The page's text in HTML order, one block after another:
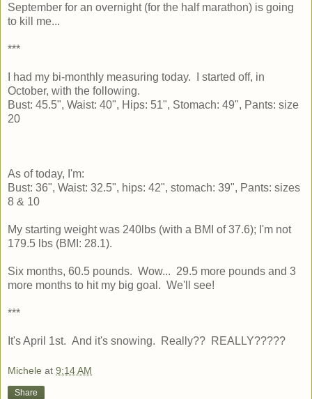
September for an overnight (for the half marathon) is going
to kill me...
***
I had my bi-monthly measuring today. I started off, in
October, with the following.
Bust: 45.5", Waist: 40", Hips: 51", Stomach: 49", Pants: size
20
As of today, I'm:
Bust: 36", Waist: 32.5", hips: 42", stomach: 39", Pants: sizes
8 & 10
My starting weight was 240lbs (with a BMI of 37.6); I'm not
179.5 lbs (BMI: 28.1).
Six months, 60.5 pounds. Wow... 29.5 more pounds and 3
more months to hit my big goal. We'll see!
***
It's April 1st. And it's snowing. Really?? REALLY?????
Michele at 9:14 AM
Share